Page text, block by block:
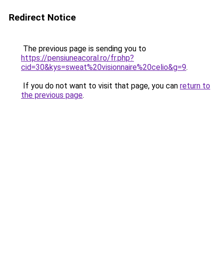
Redirect Notice
The previous page is sending you to
https://pensiuneacoral.ro/fr.php?
cid=30&kys=sweat%20visionnaire%20celio&g=9.
If you do not want to visit that page, you can return to
the previous page.